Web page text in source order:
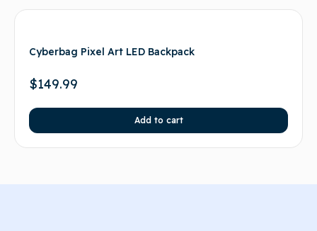
Cyberbag Pixel Art LED Backpack
$149.99
Add to cart